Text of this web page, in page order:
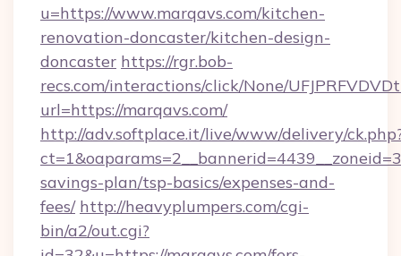
u=https://www.marqavs.com/kitchen-
renovation-doncaster/kitchen-design-
doncaster https://rgr.bob-
recs.com/interactions/click/None/
url=https://marqavs.com/
http://adv.softplace.it/live/www/delivery/
savings-plan/tsp-basics/expenses-and-
fees/ http://heavyplumpers.com/cgi-
bin/a2/out.cgi?